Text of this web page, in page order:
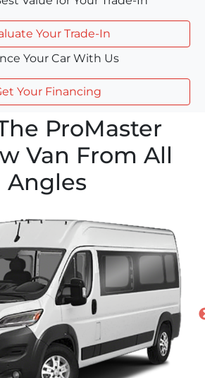
Your Trade-In
Your Car With Us
Your Financing
ProMaster
Van From All
Angles